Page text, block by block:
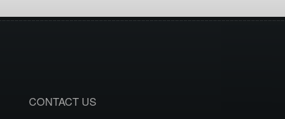
CONTACT US